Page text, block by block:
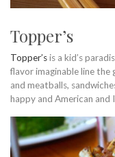
Topper’s
Topper’sis a kid’s
flavor imaginable line
and meatballs,
happy and American and